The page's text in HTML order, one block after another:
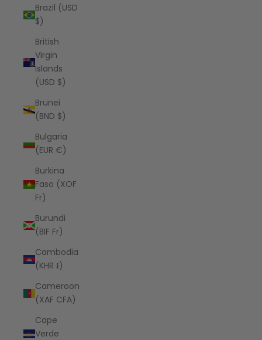
Brazil (USD
$)
British
Virgin
Islands
(USD $)
Brunei
(BND $)
Bulgaria
(EUR €)
Burkina
Faso (XOF
Fr)
Burundi
(BIF Fr)
Cambodia
(KHR ៛)
Cameroon
(XAF CFA)
Cape
Verde